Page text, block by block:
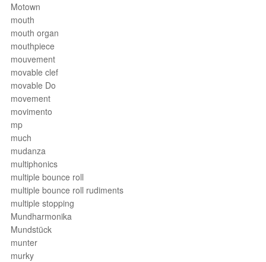
Motown
mouth
mouth organ
mouthpiece
mouvement
movable clef
movable Do
movement
movimento
mp
much
mudanza
multiphonics
multiple bounce roll
multiple bounce roll rudiments
multiple stopping
Mundharmonika
Mundstück
munter
murky